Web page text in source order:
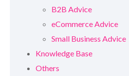
B2B Advice
eCommerce Advice
Small Business Advice
Knowledge Base
Others